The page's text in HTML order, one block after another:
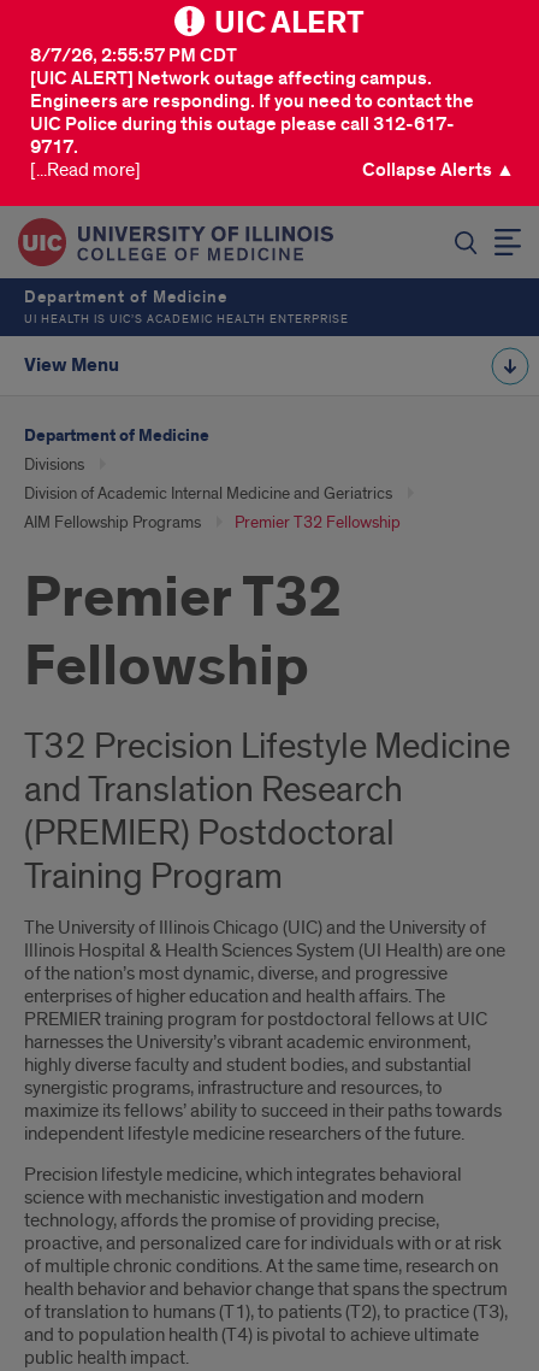
UIC ALERT
[UIC ALERT] Network outage affecting campus.
Engineers are responding. If you need to contact the
UIC Police during this outage please call 312-617-
9717.
8/7/26, 2:55:57 PM CDT
[...Read more] Collapse Alerts ▲
Department of Medicine
UI HEALTH IS UIC’S ACADEMIC HEALTH ENTERPRISE
View Menu
Department of Medicine
Divisions
Division of Academic Internal Medicine and Geriatrics
AIM Fellowship Programs
Premier T32 Fellowship
Premier T32
Fellowship
T32 Precision Lifestyle Medicine
and Translation Research
(PREMIER) Postdoctoral
Training Program
The University of Illinois Chicago (UIC) and the University of
Illinois Hospital & Health Sciences System (UI Health) are one
of the nation’s most dynamic, diverse, and progressive
enterprises of higher education and health affairs. The
PREMIER training program for postdoctoral fellows at UIC
harnesses the University’s vibrant academic environment,
highly diverse faculty and student bodies, and substantial
synergistic programs, infrastructure and resources, to
maximize its fellows’ ability to succeed in their paths towards
independent lifestyle medicine researchers of the future.
Precision lifestyle medicine, which integrates behavioral
science with mechanistic investigation and modern
technology, affords the promise of providing precise,
proactive, and personalized care for individuals with or at risk
of multiple chronic conditions. At the same time, research on
health behavior and behavior change that spans the spectrum
of translation to humans (T1), to patients (T2), to practice (T3),
and to population health (T4) is pivotal to achieve ultimate
public health impact.